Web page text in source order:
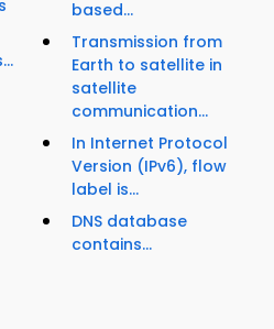
based...
Transmission from
Earth to satellite in
satellite
communication...
In Internet Protocol
Version (IPv6), flow
label is...
DNS database
contains...